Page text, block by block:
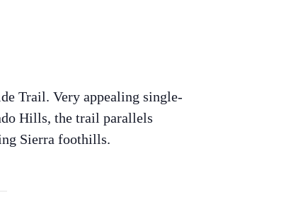
Trail. Very appealing single-
Hills, the trail parallels
Sierra foothills.